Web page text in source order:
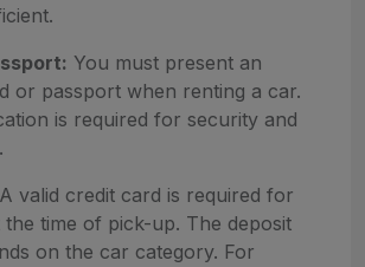
You must present an
or passport when renting a car.
is required for security and
A valid credit card is required for
the time of pick-up. The deposit
on the car category. For